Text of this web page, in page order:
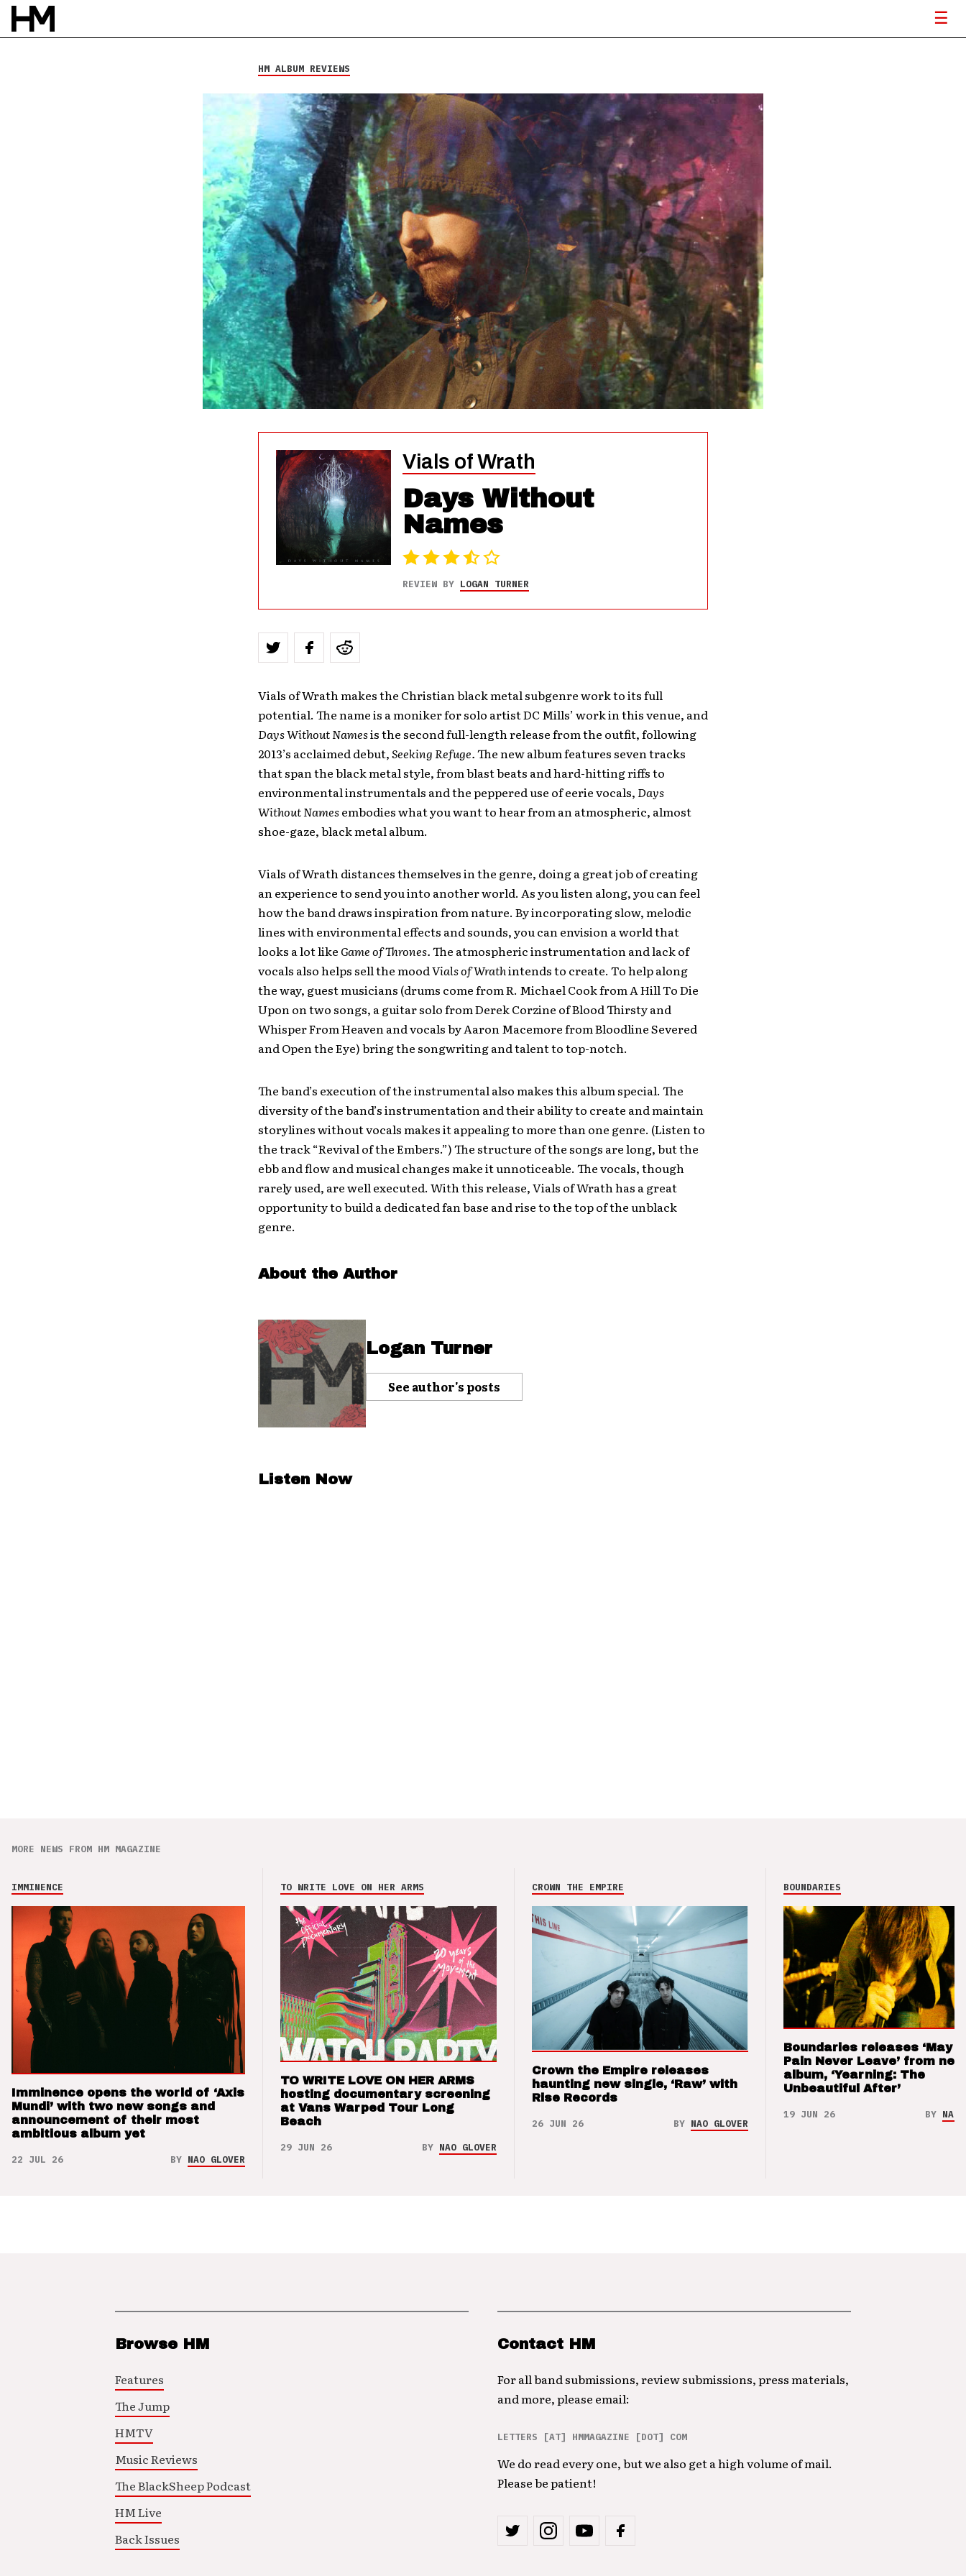
Vials of Wrath
HM ALBUM REVIEWS
Vials of Wrath
Days Without
Names
REVIEW BY LOGAN TURNER
Vials of Wrath makes the Christian black metal sub­genre work to its full
potential. The name is a moniker for solo artist DC Mills’ work in this venue, and
Days Without Namesis the second full-length release from the outfit, following
2013’s acclaimed debut,Seeking Refuge.The new album features seven tracks
that span the black ­metal style, from blast­ beats and hard-hitting riffs to
environmental instrumentals and the peppered use of eerie vocals, Days
Without Namesembodies what you want to hear from an atmospheric, almost
shoe-gaze, black ­metal album.
Vials of Wrath distances themselves in the genre, doing a great job of creating
an experience to send you into another world. As you listen along, you can feel
how the band draws inspiration from nature. By incorporating slow, melodic
lines with environmental effects and sounds, you can envision a world that
looks a lot like Game of Thrones.The atmospheric instrumentation and lack of
vocals also helps sell the moodVials of Wrathintends to create. To help along
the way, guest musicians (drums come from R. Michael Cook from A Hill To Die
Upon on two songs, a guitar solo from Derek Corzine of Blood Thirsty and
Whisper From Heaven and vocals by Aaron Macemore from Bloodline Severed
and Open the Eye) bring the songwriting and talent to top-notch.
The band’s execution of the instrumental also makes this album special. The
diversity of the band’s instrumentation and their ability to create and maintain
storylines without vocals makes it appealing to more than one genre. (Listen to
the track “Revival of the Embers.”) The structure of the songs are long, but the
ebb and flow and musical changes make it unnoticeable. The vocals, though
rarely used, are well executed. With this release, Vials of Wrath has a great
opportunity to build a dedicated fan base and rise to the top of the unblack
genre.
About the Author
Logan Turner
See author's posts
Listen Now
MORE NEWS FROM HM MAGAZINE
IMMINENCE
Imminence opens the world of ‘Axis
Mundi’ with two new songs and
announcement of their most
ambitious album yet
22 JUL 26 BY NAO GLOVER
TO WRITE LOVE ON HER ARMS
TO WRITE LOVE ON HER ARMS
hosting documentary screening
at Vans Warped Tour Long
Beach
29 JUN 26 BY NAO GLOVER
CROWN THE EMPIRE
Crown the Empire releases
haunting new single, ‘Raw’ with
Rise Records
26 JUN 26 BY NAO GLOVER
BOUNDARIES
Boundaries releases ‘May
Pain Never Leave’ from new
album, ‘Yearning: The
Unbeautiful After’
19 JUN 26 BY NAO
Browse HM
Features
The Jump
HMTV
Music Reviews
The BlackSheep Podcast
HM Live
Back Issues
Contact HM
For all band submissions, review submissions, press materials,
and more, please email:
LETTERS [AT] HMMAGAZINE [DOT] COM
We do read every one, but we also get a high volume of mail.
Please be patient!